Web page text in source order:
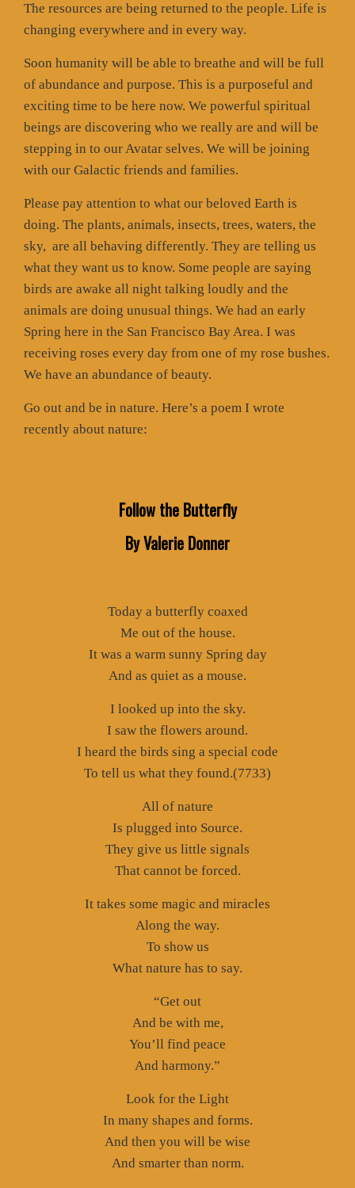
The resources are being returned to the people. Life is
changing everywhere and in every way.
Soon humanity will be able to breathe and will be full
of abundance and purpose. This is a purposeful and
exciting time to be here now. We powerful spiritual
beings are discovering who we really are and will be
stepping in to our Avatar selves. We will be joining
with our Galactic friends and families.
Please pay attention to what our beloved Earth is
doing. The plants, animals, insects, trees, waters, the
sky, are all behaving differently. They are telling us
what they want us to know. Some people are saying
birds are awake all night talking loudly and the
animals are doing unusual things. We had an early
Spring here in the San Francisco Bay Area. I was
receiving roses every day from one of my rose bushes.
We have an abundance of beauty.
Go out and be in nature. Here’s a poem I wrote
recently about nature:
Follow the Butterfly
By Valerie Donner
Today a butterfly coaxed
Me out of the house.
It was a warm sunny Spring day
And as quiet as a mouse.
I looked up into the sky.
I saw the flowers around.
I heard the birds sing a special code
To tell us what they found.(7733)
All of nature
Is plugged into Source.
They give us little signals
That cannot be forced.
It takes some magic and miracles
Along the way.
To show us
What nature has to say.
“Get out
And be with me,
You’ll find peace
And harmony.”
Look for the Light
In many shapes and forms.
And then you will be wise
And smarter than norm.